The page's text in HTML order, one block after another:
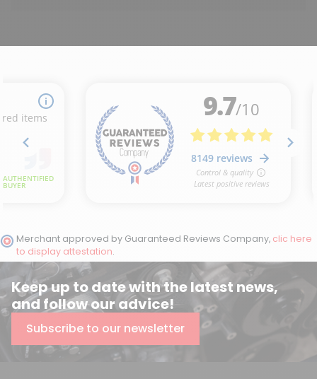
Merchant approved by Guaranteed Reviews Company, clic here
to display attestation.
Keep up to date with the latest news,
and follow our advice!
Subscribe to our newsletter